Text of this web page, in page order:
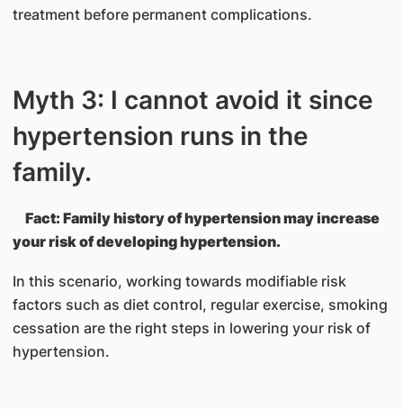
treatment before permanent complications.
Myth 3: I cannot avoid it since
hypertension runs in the
family.
Fact: Family history of hypertension may increase
your risk of developing hypertension.
In this scenario, working towards modifiable risk
factors such as diet control, regular exercise, smoking
cessation are the right steps in lowering your risk of
hypertension.